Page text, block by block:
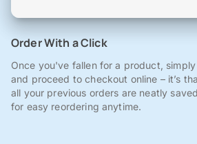
Order With a Click
Once you've fallen for a product,
and proceed to checkout online – it’s
all your previous orders are neatly
for easy reordering anytime.